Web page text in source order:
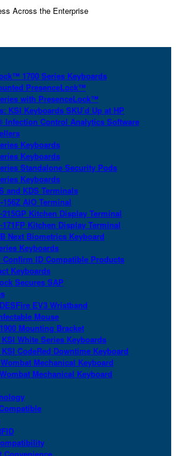
Across the Enterprise
1700 Series Keyboards
PresenceLock™
with PresenceLock™
KSI Keyboards SKU’d Up at HP
Infection Control Analytics Software
Keyboards
Keyboards
Standalone Security Pods
Keyboards
and KDS Terminals
156Z AIO Terminal
215GP Kitchen Display Terminal
171FP Kitchen Display Terminal
Next Biometrics Keyboard
Keyboards
ID Compatible Products
Keyboards
Secures SAP
EV3 Wristband
Mouse
Mounting Bracket
KSI White Series Keyboards
KSI CodeRed Downtime Keyboard
Mechanical Keyboard
Mechanical Keyboard